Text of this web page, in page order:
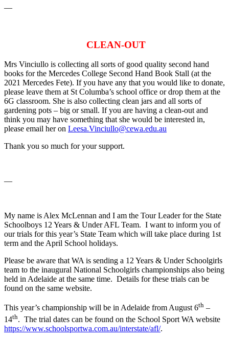
—
CLEAN-OUT
Mrs Vinciullo is collecting all sorts of good quality second hand
books for the Mercedes College Second Hand Book Stall (at the
2021 Mercedes Fete). If you have any that you would like to donate,
please leave them at St Columba’s school office or drop them at the
6G classroom. She is also collecting clean jars and all sorts of
gardening pots – big or small. If you are having a clean-out and
think you may have something that she would be interested in,
please email her on Leesa.Vinciullo@cewa.edu.au
Thank you so much for your support.
—
My name is Alex McLennan and I am the Tour Leader for the State
Schoolboys 12 Years & Under AFL Team. I want to inform you of
our trials for this year’s State Team which will take place during 1st
term and the April School holidays.
Please be aware that WA is sending a 12 Years & Under Schoolgirls
team to the inaugural National Schoolgirls championships also being
held in Adelaide at the same time. Details for these trials can be
found on the same website.
This year’s championship will be in Adelaide from August 6th –
14th. The trial dates can be found on the School Sport WA website
https://www.schoolsportwa.com.au/interstate/afl/.